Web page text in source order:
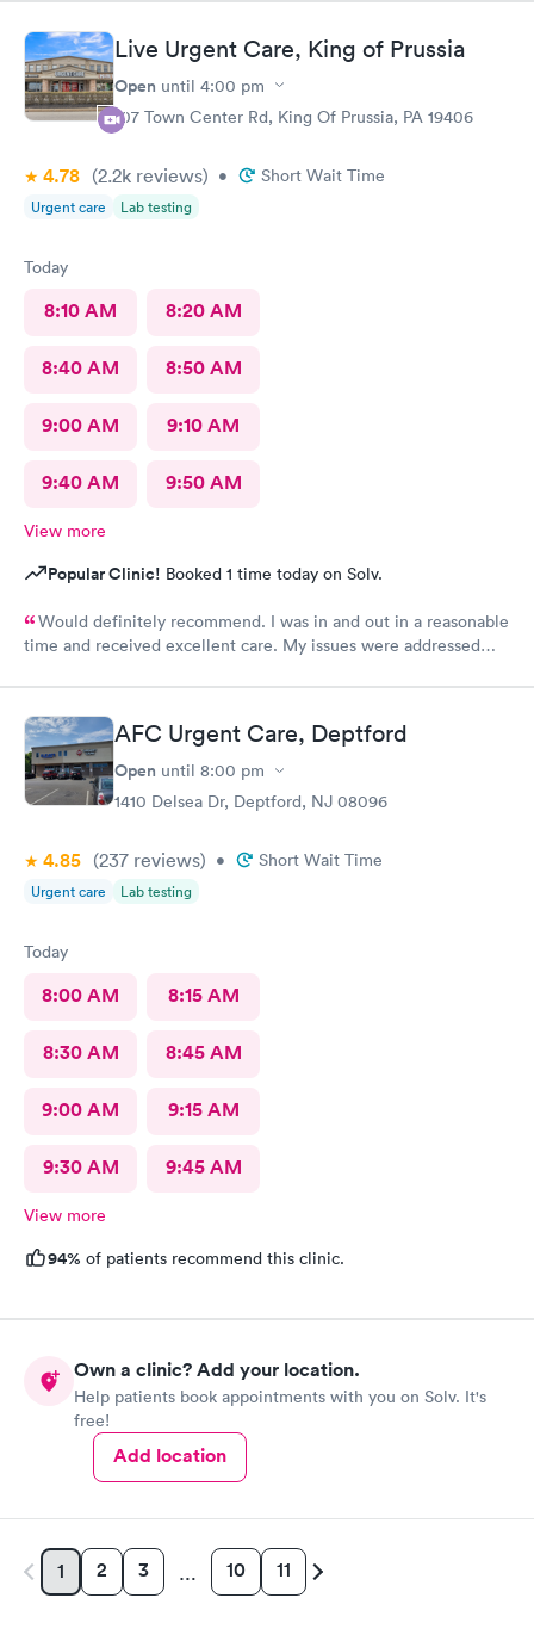
Live Urgent Care, King of Prussia
Open until 4:00 pm
107 Town Center Rd, King Of Prussia, PA 19406
4.78 (2.2k reviews) • Short Wait Time
Urgent care Lab testing
Today
8:10 AM 8:20 AM
8:40 AM 8:50 AM
9:00 AM 9:10 AM
9:40 AM 9:50 AM
View more
Popular Clinic! Booked 1 time today on Solv.
Would definitely recommend. I was in and out in a reasonable
time and received excellent care. My issues were addressed
AFC Urgent Care, Deptford
Open until 8:00 pm
1410 Delsea Dr, Deptford, NJ 08096
4.85 (237 reviews) • Short Wait Time
Urgent care Lab testing
Today
8:00 AM 8:15 AM
8:30 AM 8:45 AM
9:00 AM 9:15 AM
9:30 AM 9:45 AM
View more
94% of patients recommend this clinic.
Own a clinic? Add your location.
Help patients book appointments with you on Solv. It's
free!
Add location
1 2 3 … 10 11